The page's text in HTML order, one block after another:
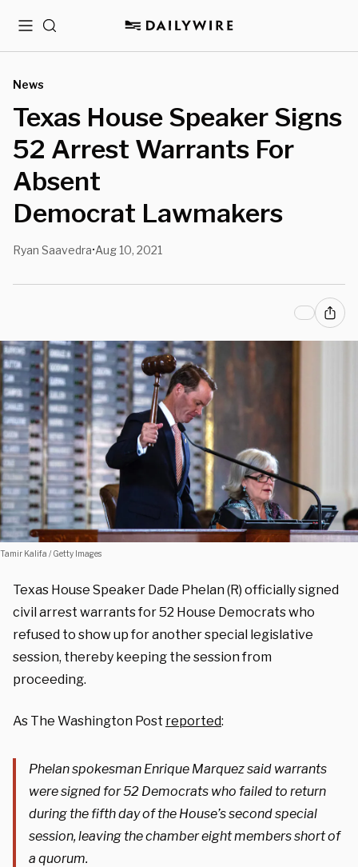
MenuSearch
News
Texas House Speaker Signs
52 Arrest Warrants For
Absent
Democrat Lawmakers
Ryan Saavedra•Aug 10, 2021
Tamir Kalifa / Getty Images
Texas House Speaker Dade Phelan (R) officially signed
civil arrest warrants for 52 House Democrats who
refused to show up for another special legislative
session, thereby keeping the session from
proceeding.
As The Washington Post reported:
Phelan spokesman Enrique Marquez said warrants
were signed for 52 Democrats who failed to return
during the fifth day of the House’s second special
session, leaving the chamber eight members short of
a quorum.